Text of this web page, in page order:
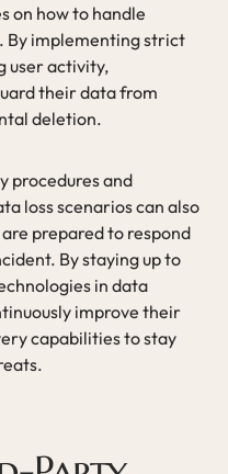
on how to handle
By implementing strict
user activity,
their data from
deletion.
procedures and
loss scenarios can also
prepared to respond
By staying up to
in data
improve their
capabilities to stay